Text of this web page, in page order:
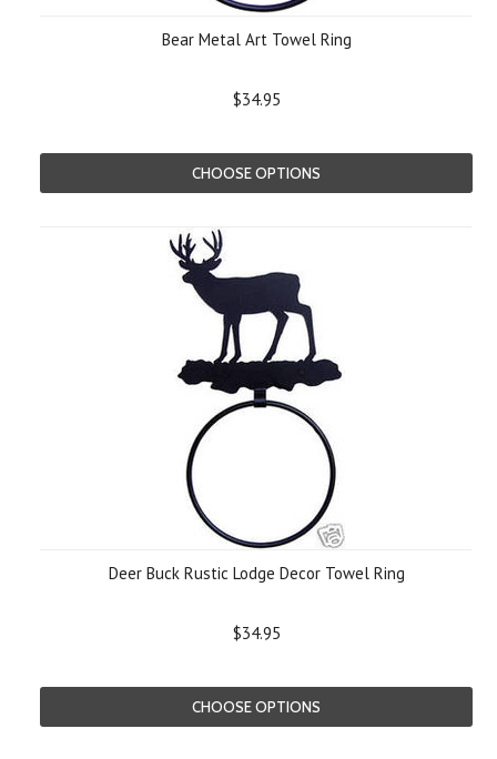
Bear Metal Art Towel Ring
$34.95
CHOOSE OPTIONS
Deer Buck Rustic Lodge Decor Towel Ring
$34.95
CHOOSE OPTIONS